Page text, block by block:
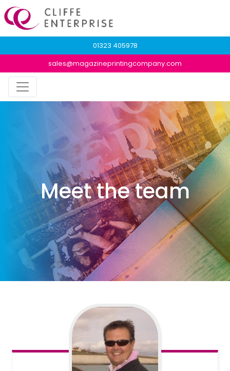
01323 405978
sales@magazineprintingcompany.com
Meet the team